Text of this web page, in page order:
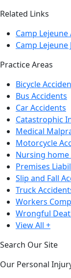
Related Links
Camp
Camp Lejeune
Practice Areas
Bicycle
Bus Accidents
Car Accidents
Catastrophic
Medical
Motorcycle
Nursing home
Premises
Slip and Fall
Truck
Workers
Wrongful
View All +
Search Our Site
Our Personal